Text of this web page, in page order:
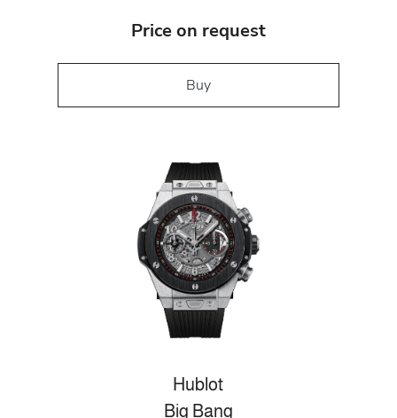
Price on request
Buy
Hublot
Big Bang